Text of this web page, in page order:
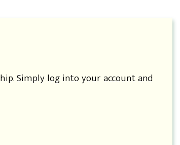
Simply log into your account and